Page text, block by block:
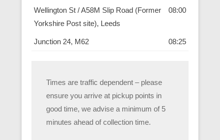
Wellington St / A58M Slip Road (Former
Yorkshire Post site), Leeds
08:00
Junction 24, M62 08:25
Times are traffic dependent – please
ensure you arrive at pickup points in
good time, we advise a minimum of 5
minutes ahead of collection time.